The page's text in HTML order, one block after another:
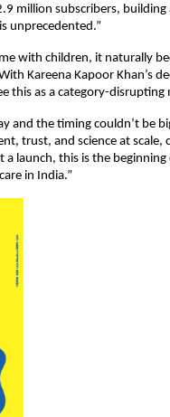
million subscribers, building
unprecedented.”
with children, it naturally
Kareena Kapoor Khan’s
this as a category-disrupting
and the timing couldn’t be
trust, and science at scale,
a launch, this is the
in India.”